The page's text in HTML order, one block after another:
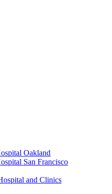
Oakland
San Francisco
and Clinics